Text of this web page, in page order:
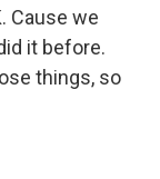
Cause we
it before.
things, so